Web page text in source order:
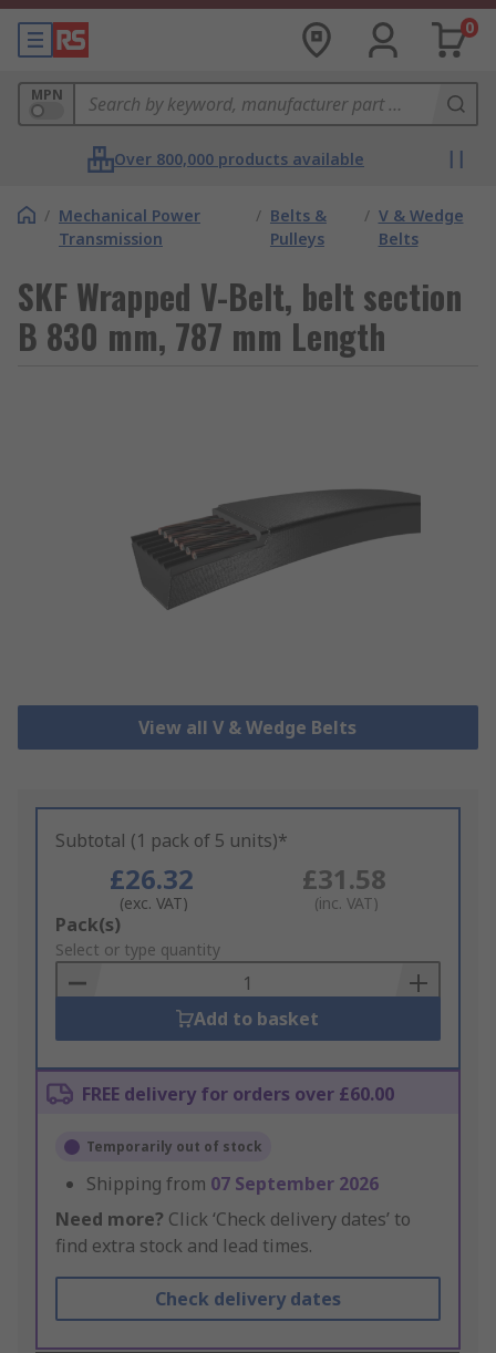
0
MPN
Over 800,000 products available
/ Mechanical Power
Transmission
/ Belts &
Pulleys
/ V & Wedge
Belts
SKF Wrapped V-Belt, belt section
B 830 mm, 787 mm Length
View all V & Wedge Belts
Subtotal (1 pack of 5 units)*
£26.32
(exc. VAT)
£31.58
(inc. VAT)
Add
to
Basket
Pack(s)
Select or type quantity
Add to basket
FREE delivery for orders over £60.00
Temporarily out of stock
Shipping from 07 September 2026
Need more? Click ‘Check delivery dates’ to
find extra stock and lead times.
Check delivery dates